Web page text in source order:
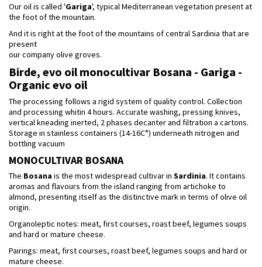
Our oil is called 'Gariga', typical Mediterranean vegetation present at
the foot of the mountain.
And it is right at the foot of the mountains of central Sardinia that are
present
our company olive groves.
Birde, evo oil monocultivar Bosana - Gariga -
Organic evo oil
The processing follows a rigid system of quality control. Collection
and processing whitin 4 hours. Accurate washing, pressing knives,
vertical kneading inerted, 2 phases decanter and filtration a cartons.
Storage in stainless containers (14-16C°) underneath nitrogen and
bottling vacuum
MONOCULTIVAR BOSANA
The Bosana is the most widespread cultivar in Sardinia. It contains
aromas and flavours from the island ranging from artichoke to
almond, presenting itself as the distinctive mark in terms of olive oil
origin.
Organoleptic notes: meat, first courses, roast beef, legumes soups
and hard or mature cheese.
Pairings: meat, first courses, roast beef, legumes soups and hard or
mature cheese.